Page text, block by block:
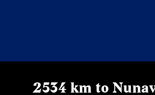
2534 km to